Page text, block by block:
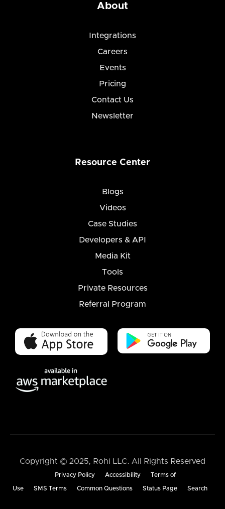
About
Integrations
Careers
Events
Pricing
Contact Us
Newsletter
Resource Center
Blogs
Videos
Case Studies
Developers & API
Media Kit
Tools
Private Resources
Referral Program
Copyright © 2025, Rohi LLC. All Rights Reserved
Privacy Policy Accessibility Terms of
Use SMS Terms Common Questions Status Page Search